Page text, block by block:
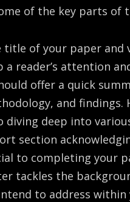
of the key parts of
title of your paper
a reader’s attention
offer a quick
and
diving deep into
section
to completing your
tackles the
to address